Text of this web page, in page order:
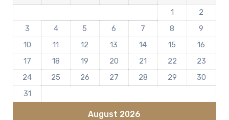
August 2026
1
2
3
4 5 6 7 8
9
10
11 12 13 14 15
16
17
18 19 20 21 22
23
24
25 26 27 28 29
30
31